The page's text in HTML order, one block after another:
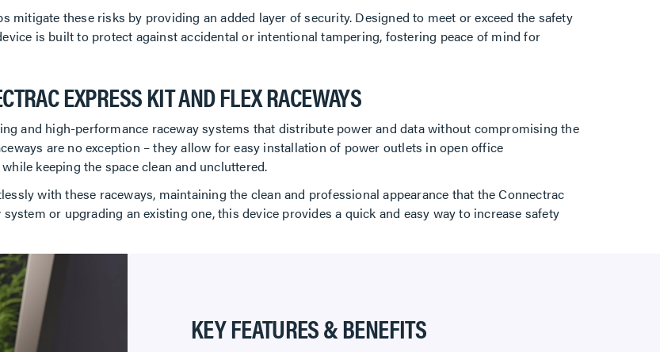
mitigate these risks by providing an added layer of security. Designed to meet or exceed the safety
is built to protect against accidental or intentional tampering, fostering peace of mind for
EXPRESS KIT AND FLEX RACEWAYS
and high-performance raceway systems that distribute power and data without compromising the
are no exception – they allow for easy installation of power outlets in open office
keeping the space clean and uncluttered.
with these raceways, maintaining the clean and professional appearance that the Connectrac
or upgrading an existing one, this device provides a quick and easy way to increase safety
KEY FEATURES & BENEFITS